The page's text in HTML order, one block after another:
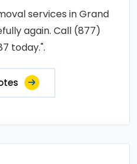
services in Grand
again. Call (877)
today.".